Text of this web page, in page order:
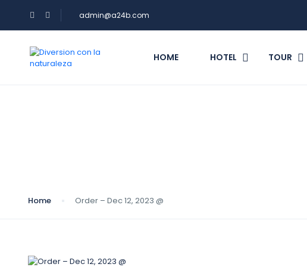
admin@a24b.com
HOME HOTEL TOUR
Home Order – Dec 12, 2023 @